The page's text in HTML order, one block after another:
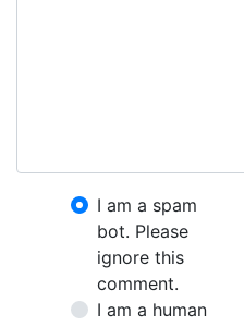
I am a spam
bot. Please
ignore this
comment.
I am a human